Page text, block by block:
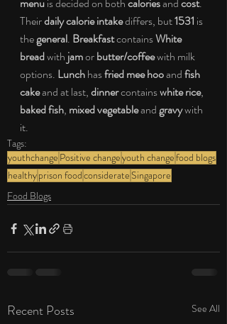
Their daily calorie intake differs, but 1531 is
the general. Breakfast contains White
bread with jam or butter/coffee with milk
options. Lunch has fried mee hoo and fish
cake and at last, dinner contains white rice,
baked fish, mixed vegetable and gravy with
it.
Tags:
youthchange Positive changeyouth changefood blogs
healthyprison foodconsiderate Singapore
Food Blogs
Recent Posts See All